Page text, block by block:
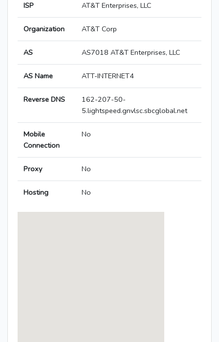
ISP AT&T Enterprises, LLC
Organization AT&T Corp
AS AS7018 AT&T Enterprises, LLC
AS Name ATT-INTERNET4
Reverse DNS
162-207-50-
5.lightspeed.gnvlsc.sbcglobal.net
Mobile
Connection
No
Proxy No
Hosting No